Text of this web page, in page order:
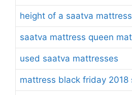
height of a saatva mattress
saatva mattress queen
used saatva mattresses
mattress black friday 2018